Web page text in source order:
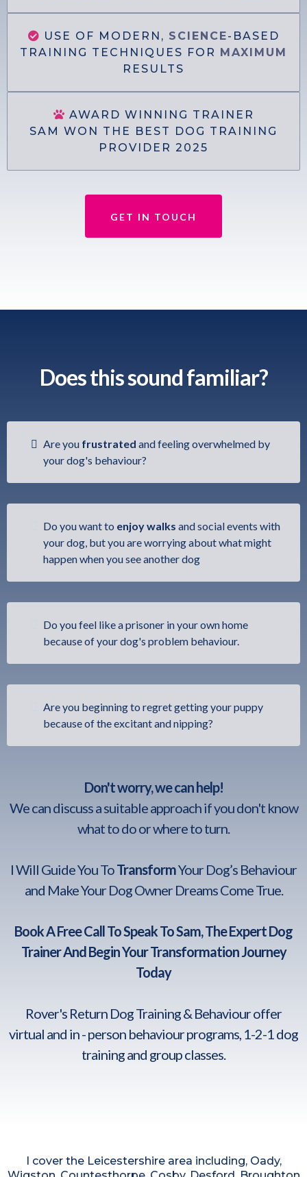
USE OF MODERN, SCIENCE-BASED
TRAINING TECHNIQUES FOR MAXIMUM
RESULTS
AWARD WINNING TRAINER
SAM WON THE BEST DOG TRAINING
PROVIDER 2025
GET IN TOUCH
Does this sound familiar?
Are you frustrated and feeling overwhelmed by
your dog's behaviour?
Do you want to enjoywalks and social events with
your dog, but you are worrying about what might
happen when you see another dog
Do you feel like a prisoner in your own home
because of your dog's problem behaviour.
Are you beginning to regret getting your puppy
because of the excitant and nipping?
Don't worry, we can help!
We can discuss a suitable approach if you don't know
what to do or where to turn.
I Will Guide You ToTransformYour Dog’s Behaviour
and Make Your Dog Owner Dreams Come True.
Book A Free Call To Speak To Sam, The Expert Dog
Trainer And Begin Your Transformation Journey
Today
Rover's Return Dog Training & Behaviour offer
virtual and in - person behaviour programs, 1-2-1 dog
training and group classes.
I cover the Leicestershire area including, Oady,